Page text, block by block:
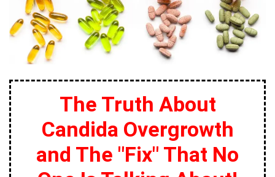
The Truth About
Candida Overgrowth
and The "Fix" That No